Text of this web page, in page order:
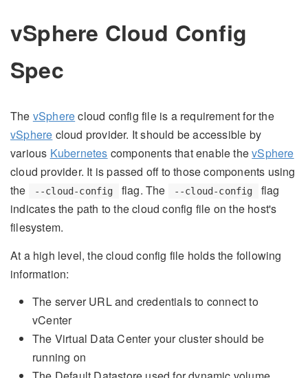
vSphere Cloud Config
Spec
The vSpherecloud config file is a requirement for the
vSphere cloud provider. It should be accessible by
various Kubernetes components that enable thevSphere
cloud provider. It is passed off to those components using
the
--cloud-config flag. The --cloud-config
flag
indicates the path to the cloud config file on the host's
filesystem.
At a high level, the cloud config file holds the following
information:
The server URL and credentials to connect to
vCenter
The Virtual Data Center your cluster should be
running on